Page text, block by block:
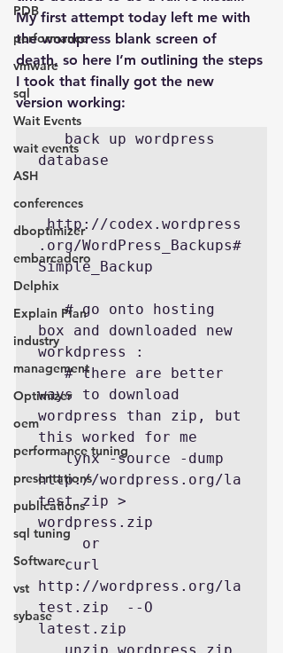
PDB
performance
vmware
sql
Wait Events
wait events
ASH
conferences
dboptimizer
embarcadero
Delphix
Explain Plan
industry
management
Optimizer
oem
performance tuning
presentations
publications
sql tuning
Software
vst
sybase
My first attempt today left me with
the wordpress blank screen of
death, so here I’m outlining the steps
I took that finally got the new
version working:
database
http://codex.wordpress
.org/WordPress_Backups#
Simple_Backup
   # go onto hosting
box and downloaded new
workdpress :
   # there are better
ways to download
wordpress than zip, but
this worked for me
   lynx -source -dump
http://wordpress.org/la
test.zip >
wordpress.zip
     or
   curl
http://wordpress.org/la
test.zip  --O
latest.zip